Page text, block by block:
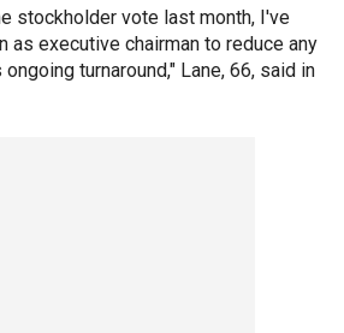
stockholder vote last month, I've
as executive chairman to reduce any
turnaround," Lane, 66, said in